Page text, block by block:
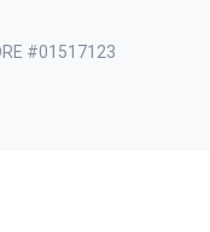
#01517123